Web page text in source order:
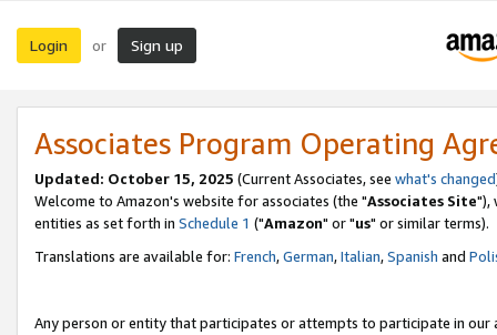
Login or Sign up
Associates Program Operating
Updated: October 15, 2025 (Current Associates, see what's changed
Welcome to Amazon's website for associates (the "Associates Site"),
entities as set forth in Schedule 1 ("Amazon" or "us" or similar terms).
Translations are available for: French,German,Italian,Spanish and
Any person or entity that participates or attempts to participate in our